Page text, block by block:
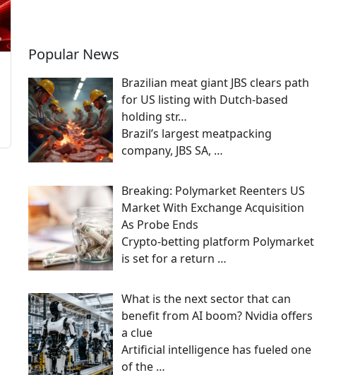
Popular News
Brazilian meat giant JBS clears path
for US listing with Dutch-based
holding str…
Brazil’s largest meatpacking
company, JBS SA, …
Breaking: Polymarket Reenters US
Market With Exchange Acquisition
As Probe Ends
Crypto-betting platform Polymarket
is set for a return …
What is the next sector that can
benefit from AI boom? Nvidia offers
a clue
Artificial intelligence has fueled one
of the …